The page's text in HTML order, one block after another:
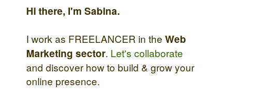
Hi there, I'm Sabina.
I work as FREELANCER in the Web
Marketing sector. Let's collaborate
and discover how to build & grow your
online presence.